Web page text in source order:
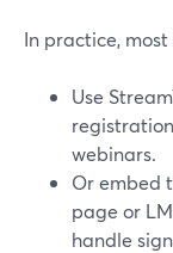
In practice,
Use
webinars.
Or embed
page or
handle